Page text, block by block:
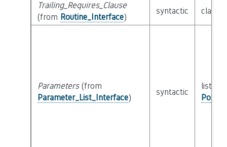
Trailing_Requires_Clause
(from Routine_Interface)
syntactic class
Parameters(from
Parameter_List_Interface)
syntactic
list of